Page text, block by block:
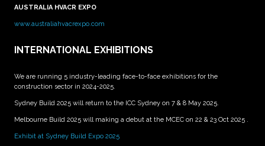
AUSTRALIA HVACR EXPO
www.australiahvacrexpo.com
INTERNATIONAL EXHIBITIONS
We are running 5 industry-leading face-to-face exhibitions for the
construction sector in 2024-2025.
Sydney Build 2025 will return to the ICC Sydney on 7 & 8 May 2025.
Melbourne Build 2025 will making a debut at the MCEC on 22 & 23 Oct 2025 .
Exhibit at Sydney Build Expo 2025